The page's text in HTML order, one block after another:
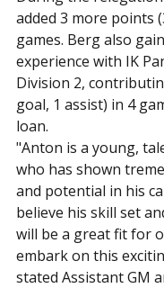
added 3 more points
games. Berg also
experience with IK
Division 2,
goal, 1 assist) in 4
loan.
"Anton is a young,
who has shown
and potential in his
believe his skill set
will be a great fit for
embark on this
stated Assistant GM